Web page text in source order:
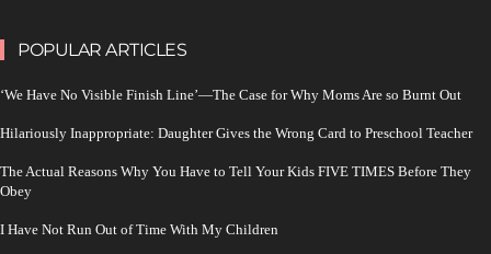
POPULAR ARTICLES
‘We Have No Visible Finish Line’—The Case for Why Moms Are so Burnt Out
Hilariously Inappropriate: Daughter Gives the Wrong Card to Preschool Teacher
The Actual Reasons Why You Have to Tell Your Kids FIVE TIMES Before They
Obey
I Have Not Run Out of Time With My Children